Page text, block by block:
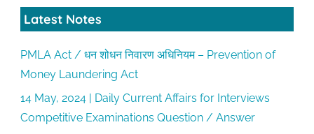
Latest Notes
PMLA Act / धन शोधन निवारण अधिनियम – Prevention of
Money Laundering Act
14 May, 2024 | Daily Current Affairs for Interviews
Competitive Examinations Question / Answer